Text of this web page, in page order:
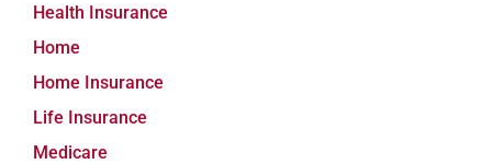
Health Insurance
Home
Home Insurance
Life Insurance
Medicare